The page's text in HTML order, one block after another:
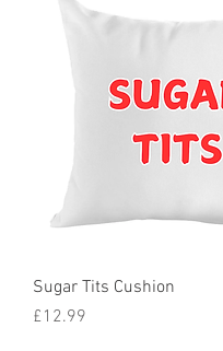
Sugar Tits Cushion
Price
£12.99